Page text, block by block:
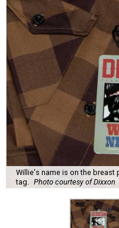
Willie's name is on the
tag.
Photo courtesy of Dixxon